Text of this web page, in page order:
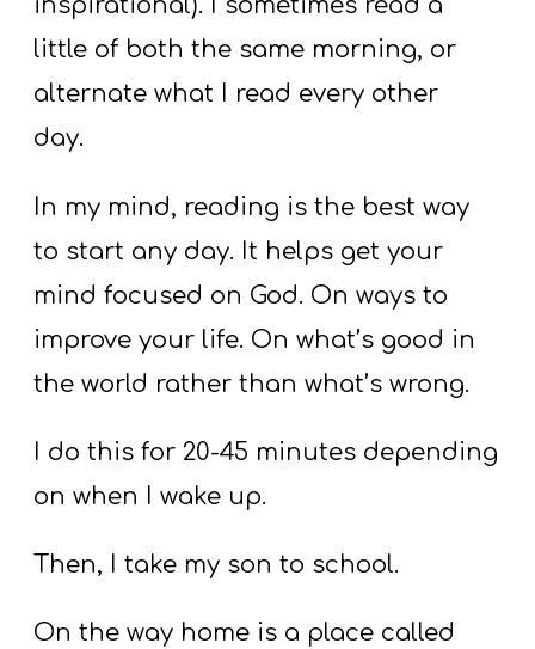
inspirational). I sometimes read a
little of both the same morning, or
alternate what I read every other
day.
In my mind, reading is the best way
to start any day. It helps get your
mind focused on God. On ways to
improve your life. On what’s good in
the world rather than what’s wrong.
I do this for 20-45 minutes depending
on when I wake up.
Then, I take my son to school.
On the way home is a place called